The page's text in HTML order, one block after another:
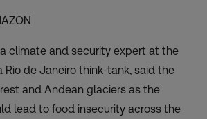
climate and security expert at the
Rio de Janeiro think-tank, said the
and Andean glaciers as the
lead to food insecurity across the